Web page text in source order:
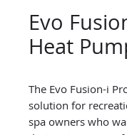
Evo
Heat
The Evo Fusion-i
solution for
spa owners who